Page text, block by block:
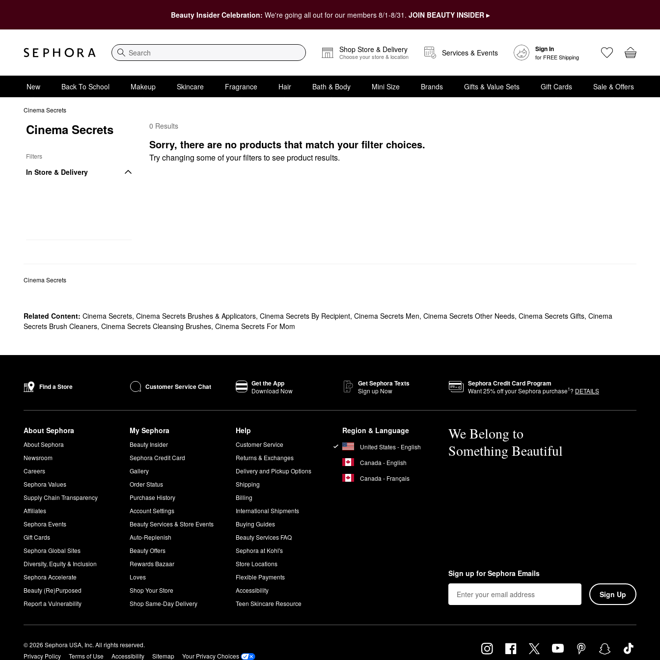
Beauty Insider Celebration: We're going all out for our members 8/1-8/31. JOIN BEAUTY INSIDER ▸
Search
Shop Store & Delivery
Choose your store & location Services & Events Sign In
for FREE Shipping
New Back To School Makeup Skincare Fragrance Hair Bath & Body Mini Size Brands Gifts & Value Sets Gift Cards Sale & Offers
Cinema Secrets
Cinema Secrets
Filters
In Store & Delivery
Cinema Secrets Value & Gift Sets
0 Results
Sorry, there are no products that match your filter choices.
Try changing some of your filters to see product results.
Cinema Secrets
Related Content: Cinema Secrets, Cinema Secrets Brushes & Applicators, Cinema Secrets By Recipient, Cinema Secrets Men, Cinema Secrets Other Needs, Cinema Secrets Gifts, Cinema
Secrets Brush Cleaners, Cinema Secrets Cleansing Brushes, Cinema Secrets For Mom
Find a Store Customer Service Chat Get the App
Download Now
Get Sephora Texts
Sign up Now
Sephora Credit Card Program
Want25% off your Sephora purchase1? DETAILS
About Sephora
About Sephora
Newsroom
Careers
Sephora Values
Supply Chain Transparency
Affiliates
Sephora Events
Gift Cards
Sephora Global Sites
Diversity, Equity & Inclusion
Sephora Accelerate
Beauty (Re)Purposed
Report a Vulnerability
My Sephora
Beauty Insider
Sephora Credit Card
Gallery
Order Status
Purchase History
Account Settings
Beauty Services & Store Events
Auto-Replenish
Beauty Offers
Rewards Bazaar
Loves
Shop Your Store
Shop Same-Day Delivery
Help
Customer Service
Returns & Exchanges
Delivery and Pickup Options
Shipping
Billing
International Shipments
Buying Guides
Beauty Services FAQ
Sephora at Kohl's
Store Locations
Flexible Payments
Accessibility
Teen Skincare Resource
Region & Language
United States - English
Canada - English
Canada - Français
We Belong to
Something Beautiful
Sign up for Sephora Emails
Sign Up
© 2026 Sephora USA, Inc. All rights reserved.
Privacy Policy
Terms of Use Accessibility Sitemap Your Privacy Choices